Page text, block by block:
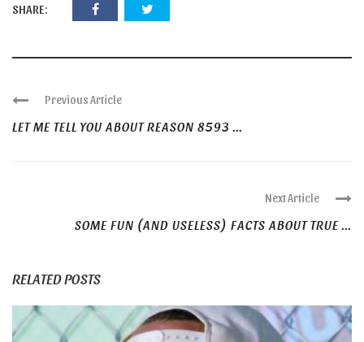
SHARE:
Previous Article
LET ME TELL YOU ABOUT REASON 8593 ...
Next Article
SOME FUN (AND USELESS) FACTS ABOUT TRUE ...
RELATED POSTS